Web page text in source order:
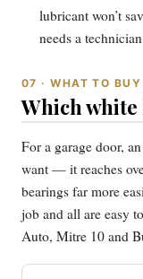
lubricant won’t
needs a
07 · WHAT TO BUY
Which
For a garage door, an
want — it reaches
bearings far more
job and all are easy
Auto, Mitre 10 and